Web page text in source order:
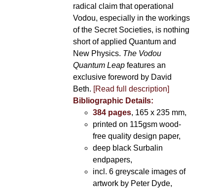
radical claim that operational
Vodou, especially in the workings
of the Secret Societies, is nothing
short of applied Quantum and
New Physics. The Vodou
Quantum Leapfeatures an
exclusive foreword by David
Beth. [Read full description]
Bibliographic Details:
384 pages, 165 x 235 mm,
printed on 115gsm wood-
free quality design paper,
deep black Surbalin
endpapers,
incl. 6 greyscale images of
artwork by Peter Dyde,